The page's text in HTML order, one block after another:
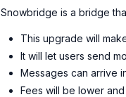
Snowbridge is a bridge
This upgrade will
It will let users send
Messages can arrive
Fees will be lower